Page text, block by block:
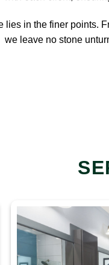
lies in the finer points.
we leave no stone